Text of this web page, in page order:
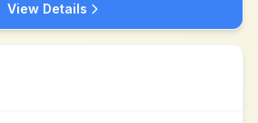
View Details